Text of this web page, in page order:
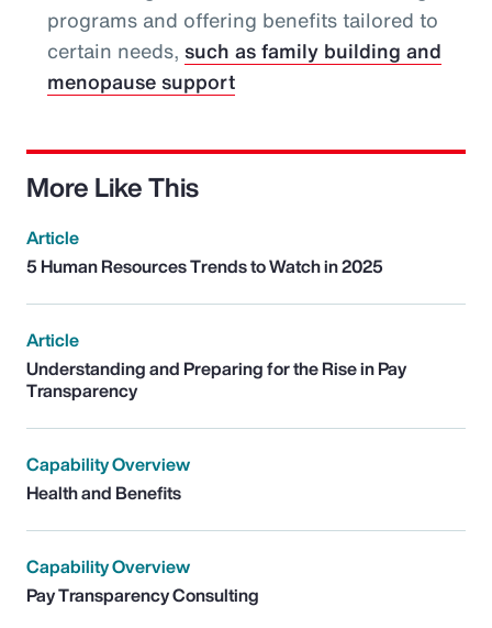
programs and offering benefits tailored to
certain needs, such as family building and
menopause support
More Like This
Article
5 Human Resources Trends to Watch in 2025
Article
Understanding and Preparing for the Rise in Pay
Transparency
Capability Overview
Health and Benefits
Capability Overview
Pay Transparency Consulting